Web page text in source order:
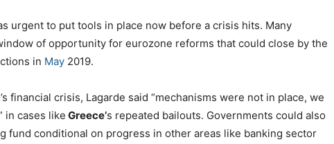
urgent to put tools in place now before a crisis hits. Many
of opportunity for eurozone reforms that could close by the
in May 2019.
financial crisis, Lagarde said “mechanisms were not in place, we
in cases like Greece’s repeated bailouts. Governments could also
fund conditional on progress in other areas like banking sector